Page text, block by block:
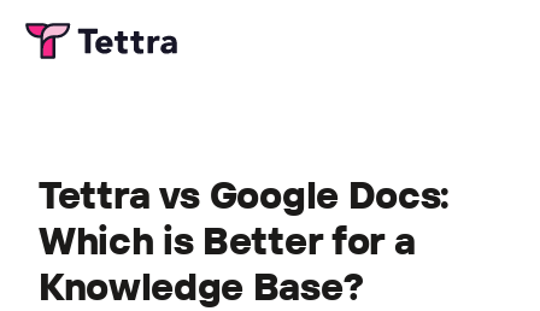
Tettra vs Google Docs:
Which is Better for a
Knowledge Base?